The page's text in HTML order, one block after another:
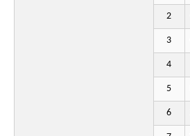
2
3
4
5
6